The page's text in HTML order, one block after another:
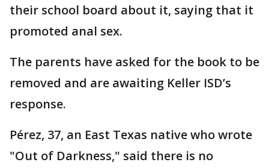
their school board about it, saying that it
promoted anal sex.
The parents have asked for the book to be
removed and are awaiting Keller ISD’s
response.
Pérez, 37, an East Texas native who wrote
"Out of Darkness," said there is no